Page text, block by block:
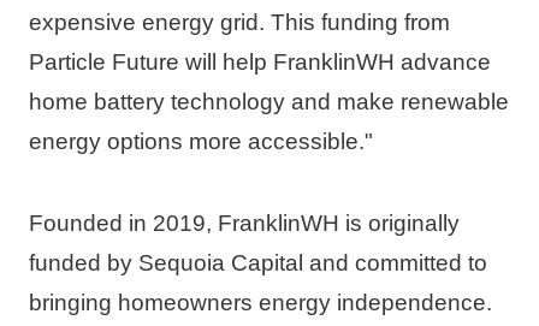
expensive energy grid. This funding from
Particle Future will help FranklinWH advance
home battery technology and make renewable
energy options more accessible."
Founded in 2019, FranklinWH is originally
funded by Sequoia Capital and committed to
bringing homeowners energy independence.